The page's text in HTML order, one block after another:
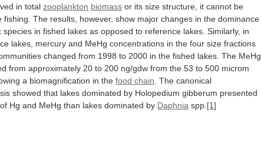
in total zooplankton biomass or its size structure, it cannot be
fishing. The results, however, show major changes in the dominance
species in fished lakes as opposed to reference lakes. Similarly, in
lakes, mercury and MeHg concentrations in the four size fractions
changed from 1998 to 2000 in the fished lakes. The MeHg
from approximately 20 to 200 ng/gdw from the 53 to 500 microm
a biomagnification in the food chain The canonical
showed that lakes dominated by Holopedium gibberum presented
of Hg and MeHg than lakes dominated by Daphnia spp. [1]